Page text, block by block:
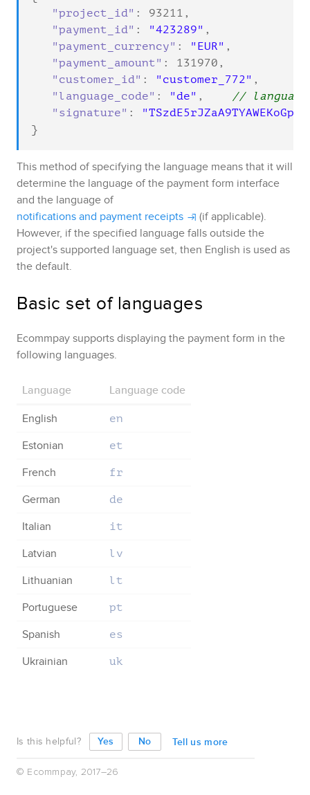
"project_id" : 93211 ,
"payment_id" : "423289" ,
"payment_currency" : "EUR" ,
"payment_amount" : 131970 ,
"customer_id" : "customer_772" ,
"language_code" : "de" ,
// language
"signature" :
}
This method of specifying the language means that it will
determine the language of the payment form interface
and the language of
notifications and payment receipts
(if applicable).
However, if the specified language falls outside the
project's supported language set, then English is used as
the default.
Basic set of languages
Ecommpay supports displaying the payment form in the
following languages.
Language Language code
English en
Estonian et
French fr
German de
Italian it
Latvian lv
Lithuanian lt
Portuguese pt
Spanish es
Ukrainian uk
© Ecommpay, 2017–26
Is this helpful? Tell us more